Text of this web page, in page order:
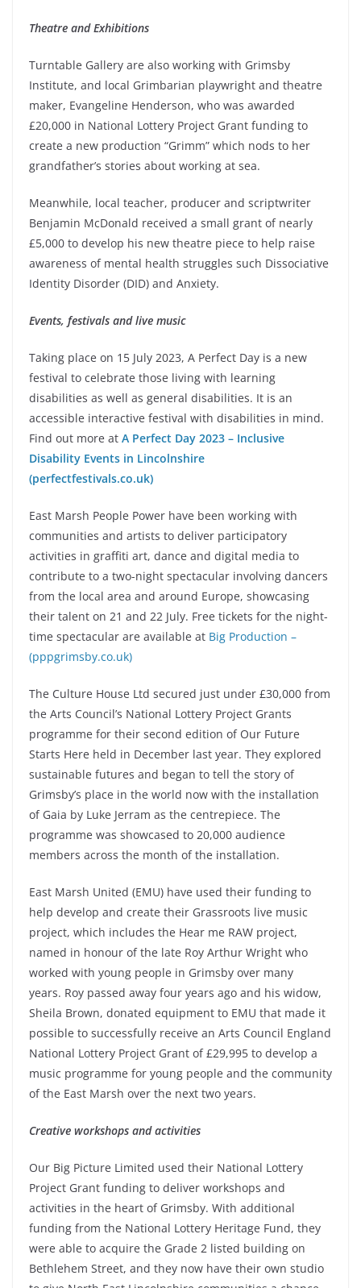
Theatre and Exhibitions
Turntable Gallery are also working with Grimsby
Institute, and local Grimbarian playwright and theatre
maker, Evangeline Henderson, who was awarded
£20,000 in National Lottery Project Grant funding to
create a new production “Grimm” which nods to her
grandfather’s stories about working at sea.
Meanwhile, local teacher, producer and scriptwriter
Benjamin McDonald received a small grant of nearly
£5,000 to develop his new theatre piece to help raise
awareness of mental health struggles such Dissociative
Identity Disorder (DID) and Anxiety.
Events, festivals and live music
Taking place on 15 July 2023, A Perfect Day is a new
festival to celebrate those living with learning
disabilities as well as general disabilities. It is an
accessible interactive festival with disabilities in mind.
Find out more at A Perfect Day 2023 – Inclusive
Disability Events in Lincolnshire
(perfectfestivals.co.uk)
East Marsh People Power have been working with
communities and artists to deliver participatory
activities in graffiti art, dance and digital media to
contribute to a two-night spectacular involving dancers
from the local area and around Europe, showcasing
their talent on 21 and 22 July. Free tickets for the night-
time spectacular are available at Big Production –
(pppgrimsby.co.uk)
The Culture House Ltd secured just under £30,000 from
the Arts Council’s National Lottery Project Grants
programme for their second edition of Our Future
Starts Here held in December last year. They explored
sustainable futures and began to tell the story of
Grimsby’s place in the world now with the installation
of Gaia by Luke Jerram as the centrepiece. The
programme was showcased to 20,000 audience
members across the month of the installation.
East Marsh United (EMU) have used their funding to
help develop and create their Grassroots live music
project, which includes the Hear me RAW project,
named in honour of the late Roy Arthur Wright who
worked with young people in Grimsby over many
years. Roy passed away four years ago and his widow,
Sheila Brown, donated equipment to EMU that made it
possible to successfully receive an Arts Council England
National Lottery Project Grant of £29,995 to develop a
music programme for young people and the community
of the East Marsh over the next two years.
Creative workshops and activities
Our Big Picture Limited used their National Lottery
Project Grant funding to deliver workshops and
activities in the heart of Grimsby. With additional
funding from the National Lottery Heritage Fund, they
were able to acquire the Grade 2 listed building on
Bethlehem Street, and they now have their own studio